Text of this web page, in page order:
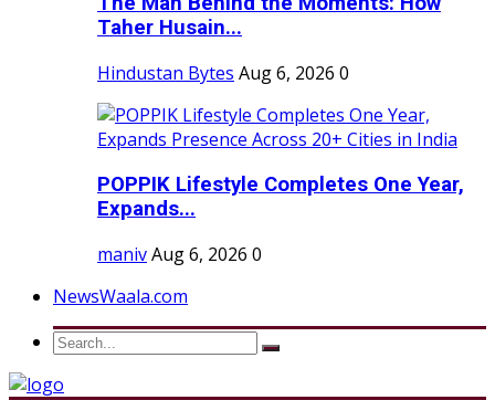
Taher Husain...
Hindustan Bytes Aug 6, 2026 0
POPPIK Lifestyle Completes One Year,
Expands...
manivAug 6, 2026 0
NewsWaala.com